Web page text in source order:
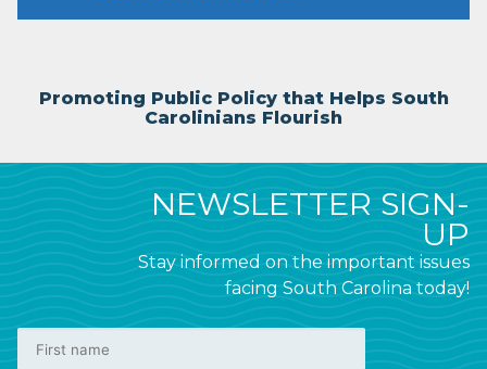
Promoting Public Policy that Helps South
Carolinians Flourish
NEWSLETTER SIGN-
UP
Stay informed on the important issues
facing South Carolina today!